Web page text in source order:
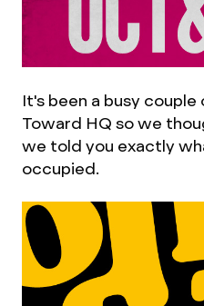
It's been a busy
Toward HQ so we
we told you exactly
occupied.